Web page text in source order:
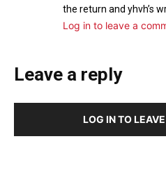
the return and yhvh’s
Log in to leave a
Leave a reply
LOG IN TO